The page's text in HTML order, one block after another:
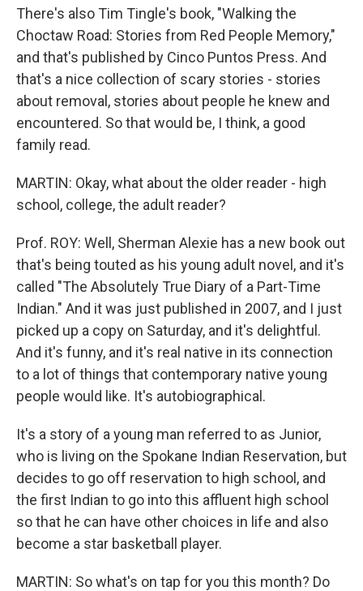
There's also Tim Tingle's book, "Walking the
Choctaw Road: Stories from Red People Memory,"
and that's published by Cinco Puntos Press. And
that's a nice collection of scary stories - stories
about removal, stories about people he knew and
encountered. So that would be, I think, a good
family read.
MARTIN: Okay, what about the older reader - high
school, college, the adult reader?
Prof. ROY: Well, Sherman Alexie has a new book out
that's being touted as his young adult novel, and it's
called "The Absolutely True Diary of a Part-Time
Indian." And it was just published in 2007, and I just
picked up a copy on Saturday, and it's delightful.
And it's funny, and it's real native in its connection
to a lot of things that contemporary native young
people would like. It's autobiographical.
It's a story of a young man referred to as Junior,
who is living on the Spokane Indian Reservation, but
decides to go off reservation to high school, and
the first Indian to go into this affluent high school
so that he can have other choices in life and also
become a star basketball player.
MARTIN: So what's on tap for you this month? Do